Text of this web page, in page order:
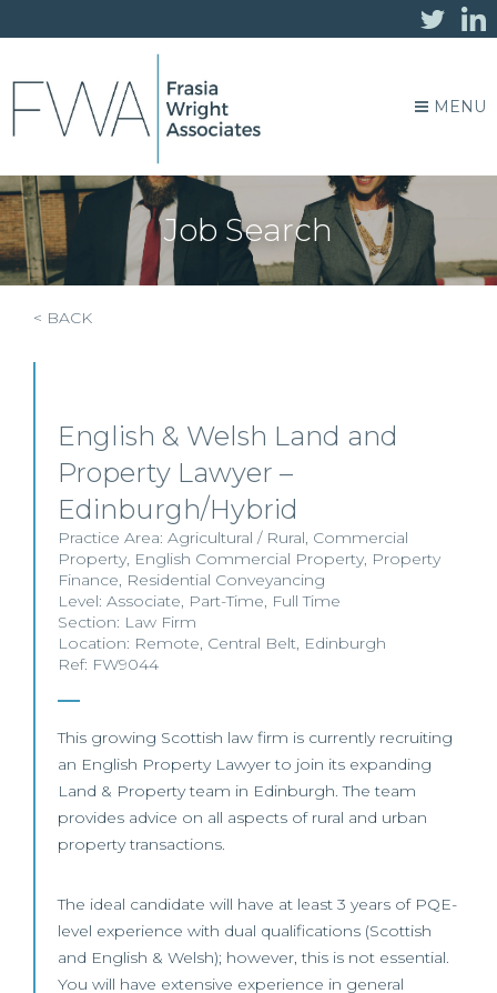
MENU
Job Search
< BACK
English & Welsh Land and
Property Lawyer –
Edinburgh/Hybrid
Practice Area: Agricultural / Rural, Commercial
Property, English Commercial Property, Property
Finance, Residential Conveyancing
Level: Associate, Part-Time, Full Time
Section: Law Firm
Location: Remote, Central Belt, Edinburgh
Ref: FW9044
This growing Scottish law firm is currently recruiting
an English Property Lawyer to join its expanding
Land & Property team in Edinburgh. The team
provides advice on all aspects of rural and urban
property transactions.
The ideal candidate will have at least 3 years of PQE-
level experience with dual qualifications (Scottish
and English & Welsh); however, this is not essential.
You will have extensive experience in general